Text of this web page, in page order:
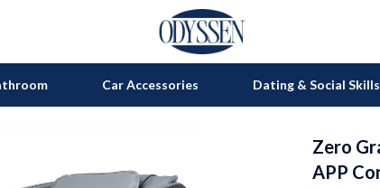
Car Accessories Dating & Social Skills
Zero
APP